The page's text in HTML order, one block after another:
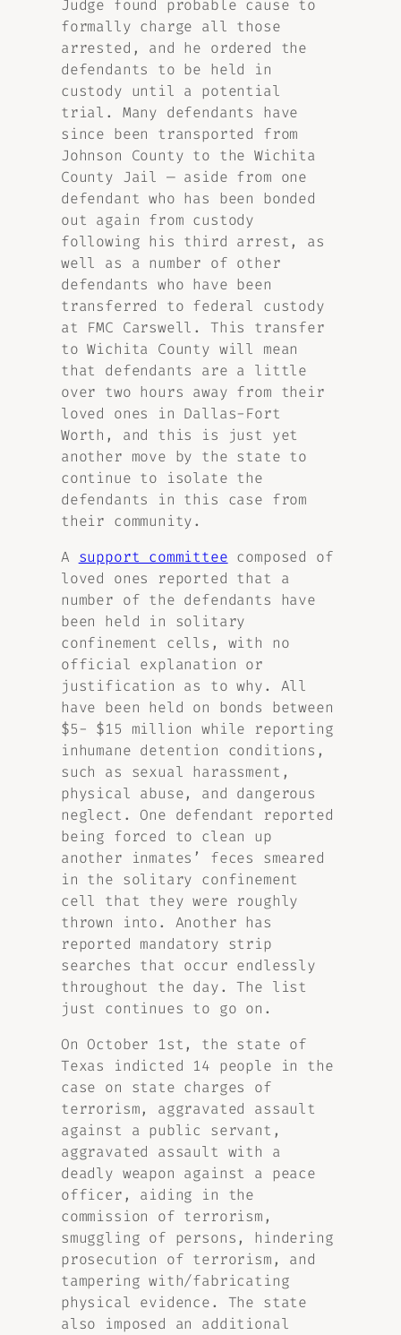
Judge found probable cause to
formally charge all those
arrested, and he ordered the
defendants to be held in
custody until a potential
trial. Many defendants have
since been transported from
Johnson County to the Wichita
County Jail — aside from one
defendant who has been bonded
out again from custody
following his third arrest, as
well as a number of other
defendants who have been
transferred to federal custody
at FMC Carswell. This transfer
to Wichita County will mean
that defendants are a little
over two hours away from their
loved ones in Dallas-Fort
Worth, and this is just yet
another move by the state to
continue to isolate the
defendants in this case from
their community.
A support committee composed of
loved ones reported that a
number of the defendants have
been held in solitary
confinement cells, with no
official explanation or
justification as to why. All
have been held on bonds between
$5- $15 million while reporting
inhumane detention conditions,
such as sexual harassment,
physical abuse, and dangerous
neglect. One defendant reported
being forced to clean up
another inmates’ feces smeared
in the solitary confinement
cell that they were roughly
thrown into. Another has
reported mandatory strip
searches that occur endlessly
throughout the day. The list
just continues to go on.
On October 1st, the state of
Texas indicted 14 people in the
case on state charges of
terrorism, aggravated assault
against a public servant,
aggravated assault with a
deadly weapon against a peace
officer, aiding in the
commission of terrorism,
smuggling of persons, hindering
prosecution of terrorism, and
tampering with/fabricating
physical evidence. The state
also imposed an additional